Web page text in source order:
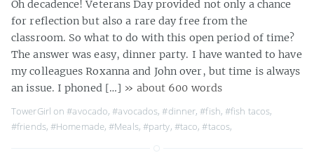
Oh decadence! Veterans Day provided not only a chance
for reflection but also a rare day free from the
classroom. So what to do with this open period of time?
The answer was easy, dinner party. I have wanted to have
my colleagues Roxanna and John over, but time is always
an issue. I phoned […] » about 600 words
TowerGirl on#avocado,#avocados,#dinner,#fish,#fish tacos,
#friends,#Homemade,#Meals, #party, #taco,#tacos,